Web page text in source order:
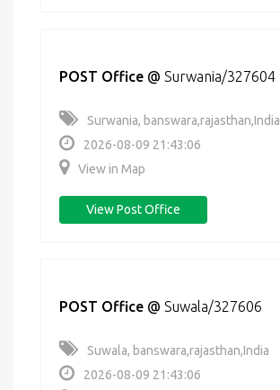
POST Office @ Surwania/327604
Surwania, banswara,rajasthan,India
2026-08-09 21:43:06
View in Map
View Post Office
POST Office @ Suwala/327606
Suwala, banswara,rajasthan,India
2026-08-09 21:43:06